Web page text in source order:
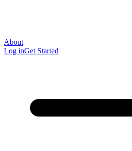
About
Log inGet Started